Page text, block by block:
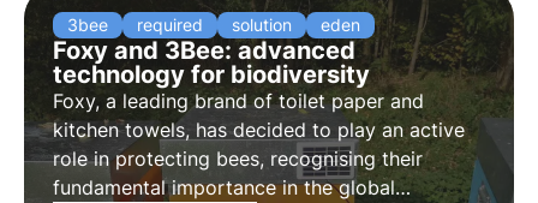
3bee required solution eden
Foxy and 3Bee: advanced
technology for biodiversity
Foxy, a leading brand of toilet paper and
kitchen towels, has decided to play an active
role in protecting bees, recognising their
fundamental importance in the global